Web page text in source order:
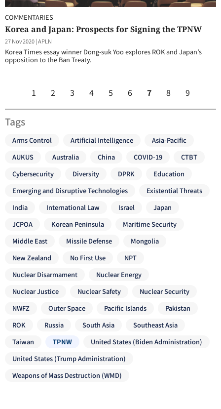
COMMENTARIES
Korea and Japan: Prospects for Signing the TPNW
27 Nov 2020|APLN
Korea Times essay winner Dong-suk Yoo explores ROK and Japan’s
opposition to the Ban Treaty.
1 2 3 4 5 6 7 8 9
Tags
Arms Control Artificial Intelligence
Asia-Pacific
AUKUS
Australia China COVID-19
CTBT
Cybersecurity
Diversity DPRK
Education
Emerging and Disruptive Technologies
Existential Threats
India
International Law Israel
Japan
JCPOA
Korean Peninsula
Maritime Security
Middle East
Missile Defense
Mongolia
New Zealand
No First Use
NPT
Nuclear Disarmament
Nuclear Energy
Nuclear Justice
Nuclear Safety
Nuclear Security
NWFZ
Outer Space Pacific Islands
Pakistan
ROK
Russia South Asia
Southeast Asia
Taiwan
TPNW
United States (Biden Administration)
United States (Trump Administration)
Weapons of Mass Destruction (WMD)